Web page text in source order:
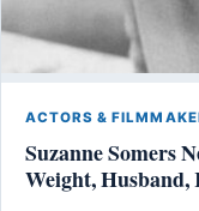
ACTORS &
Suzanne Somers
Weight,